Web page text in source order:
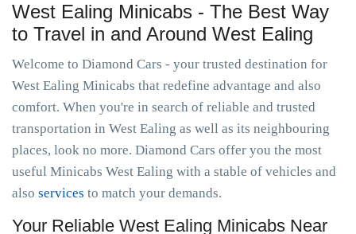
West Ealing Minicabs - The Best Way
to Travel in and Around West Ealing
Welcome to Diamond Cars - your trusted destination for
West Ealing Minicabs that redefine advantage and also
comfort. When you're in search of reliable and trusted
transportation in West Ealing as well as its neighbouring
places, look no more. Diamond Cars offer you the most
useful Minicabs West Ealing with a stable of vehicles and
also services to match your demands.
Your Reliable West Ealing Minicabs Near